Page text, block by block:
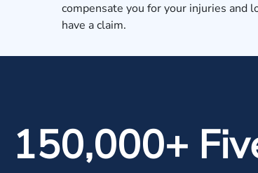
compensate you for your injuries and
have a claim.
150,000+